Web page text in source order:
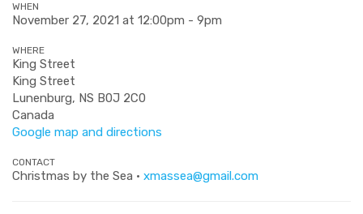
WHEN
November 27, 2021 at 12:00pm - 9pm
WHERE
King Street
King Street
Lunenburg, NS B0J 2C0
Canada
Google map and directions
CONTACT
Christmas by the Sea · xmassea@gmail.com